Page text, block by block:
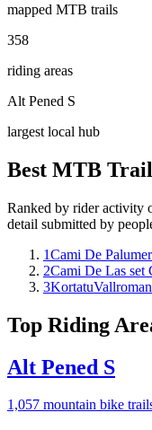
mapped MTB trails
358
riding areas
Alt Pened S
largest local hub
Best MTB
Ranked by rider activity
detail submitted by
1Cami De
2Cami De Las set
3Kortatu
Top Riding
Alt Pened S
1,057 mountain bike trail